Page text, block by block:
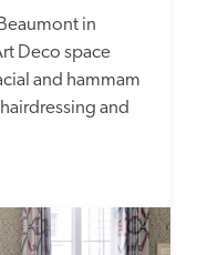
in
Deco space
and hammam
and